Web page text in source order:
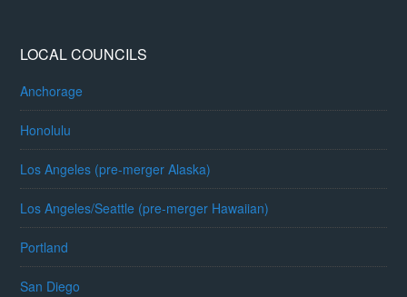
LOCAL COUNCILS
Anchorage
Honolulu
Los Angeles (pre-merger Alaska)
Los Angeles/Seattle (pre-merger Hawaiian)
Portland
San Diego